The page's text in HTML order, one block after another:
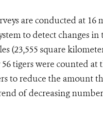
are conducted at 16
to detect changes
(23,555 square
tigers were counted
to reduce the amount
of decreasing